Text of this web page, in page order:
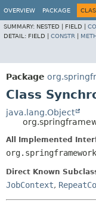
OVERVIEW PACKAGE
SUMMARY: NESTED | FIELD |
DETAIL: FIELD | CONSTR
Package
Class
java.lang.Object
All Implemented
Direct Known
JobContext,